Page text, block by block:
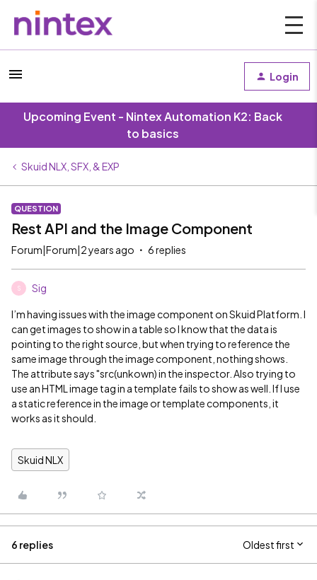
Login
Upcoming Event - Nintex Automation K2: Back
to basics
Skuid NLX, SFX, & EXP
QUESTION
Rest API and the Image Component
Forum|Forum|2 years ago 6 replies
S Sig
I’m having issues with the image component on Skuid Platform. I
can get images to show in a table so I know that the data is
pointing to the right source, but when trying to reference the
same image through the image component, nothing shows.
The attribute says "src(unkown) in the inspector. Also trying to
use an HTML image tag in a template fails to show as well. If I use
a static reference in the image or template components, it
works as it should.
Skuid NLX
6 replies Oldest first